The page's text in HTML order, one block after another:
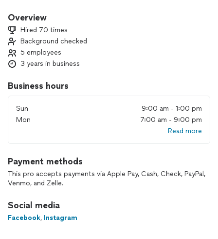
on making your experience simple and stress-free. We offer
your new countertops within days so you can enjoy a fresh,
beautiful kitchen as soon as possible.
Our crew is trustworthy, hardworking, and always goes above
finish.
owned business. If you’re ready to renew your countertops
and give your kitchen a beautiful new look, we’d be happy to
Overview
Hired 70 times
Background checked
5 employees
3 years in business
Business hours
Sun
9:00 am - 1:00 pm
Mon
7:00 am - 9:00 pm
Read more
Payment methods
This pro accepts payments via Apple Pay, Cash, Check, PayPal,
Venmo, and Zelle.
Social media
Facebook, Instagram